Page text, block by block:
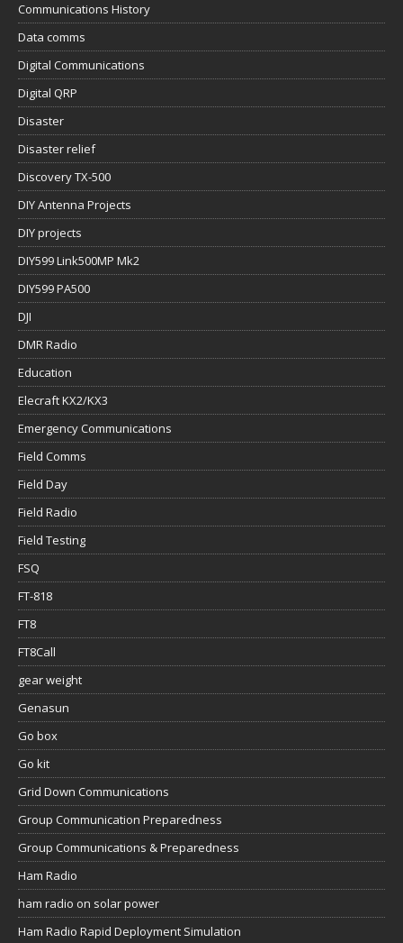
Communications History
Data comms
Digital Communications
Digital QRP
Disaster
Disaster relief
Discovery TX-500
DIY Antenna Projects
DIY projects
DIY599 Link500MP Mk2
DIY599 PA500
DJI
DMR Radio
Education
Elecraft KX2/KX3
Emergency Communications
Field Comms
Field Day
Field Radio
Field Testing
FSQ
FT-818
FT8
FT8Call
gear weight
Genasun
Go box
Go kit
Grid Down Communications
Group Communication Preparedness
Group Communications & Preparedness
Ham Radio
ham radio on solar power
Ham Radio Rapid Deployment Simulation